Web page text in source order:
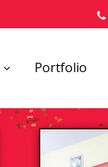
Portfolio